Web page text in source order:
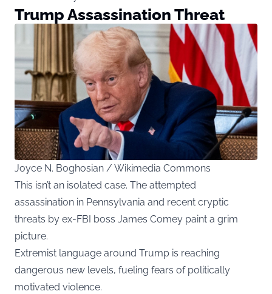
Trump Assassination Threat
Joyce N. Boghosian / Wikimedia Commons
This isn’t an isolated case. The attempted
assassination in Pennsylvania and recent cryptic
threats by ex-FBI boss James Comey paint a grim
picture.
Extremist language around Trump is reaching
dangerous new levels, fueling fears of politically
motivated violence.